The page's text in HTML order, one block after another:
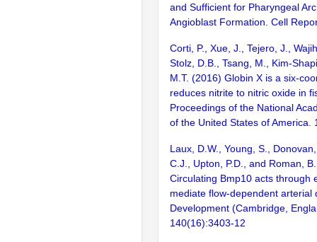
and Sufficient for Pharyngeal
Angioblast Formation. Cell
Corti, P., Xue, J., Tejero, J.,
Stolz, D.B., Tsang, M., Kim-
M.T. (2016) Globin X is a six-
reduces nitrite to nitric oxide in
Proceedings of the National
of the United States of America.
Laux, D.W., Young, S.,
C.J., Upton, P.D., and Roman,
Circulating Bmp10 acts through
mediate flow-dependent arterial
Development (Cambridge,
140(16):3403-12